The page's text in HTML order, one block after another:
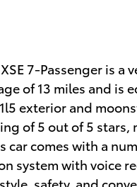
7-Passenger is
of 13 miles and
exterior and
of 5 out of 5
comes with a
system with voice
safety, and